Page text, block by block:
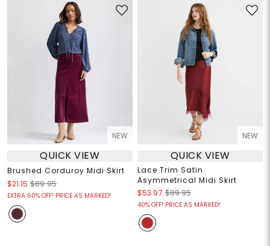
NEW
QUICK VIEW
Brushed Corduroy Midi Skirt
$21.15 $89.95
EXTRA 60% OFF! PRICE AS MARKED!
NEW
QUICK VIEW
Lace Trim Satin
Asymmetrical Midi Skirt
$53.97 $89.95
40% OFF! PRICE AS MARKED!